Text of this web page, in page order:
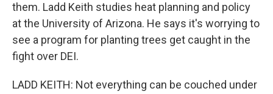
them. Ladd Keith studies heat planning and policy
at the University of Arizona. He says it's worrying to
see a program for planting trees get caught in the
fight over DEI.
LADD KEITH: Not everything can be couched under